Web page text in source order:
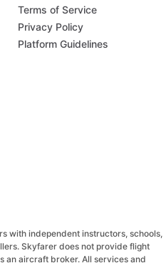
Terms of Service
Privacy Policy
Platform Guidelines
with independent instructors, schools,
Skyfarer does not provide flight
an aircraft broker. All services and